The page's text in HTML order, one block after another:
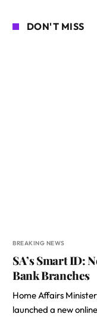
DON'T MISS
BREAKING NEWS
SA’s Smart ID:
Bank Branches
Home Affairs
launched a new